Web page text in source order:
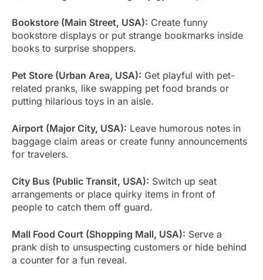
Bookstore (Main Street, USA): Create funny
bookstore displays or put strange bookmarks inside
books to surprise shoppers.
Pet Store (Urban Area, USA): Get playful with pet-
related pranks, like swapping pet food brands or
putting hilarious toys in an aisle.
Airport (Major City, USA): Leave humorous notes in
baggage claim areas or create funny announcements
for travelers.
City Bus (Public Transit, USA): Switch up seat
arrangements or place quirky items in front of
people to catch them off guard.
Mall Food Court (Shopping Mall, USA): Serve a
prank dish to unsuspecting customers or hide behind
a counter for a fun reveal.